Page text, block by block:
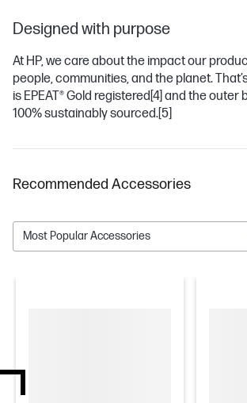
Designed with purpose
At HP, we care about the impact our
people, communities, and the planet.
is EPEAT® Gold registered[4] and the outer
100% sustainably sourced.[5]
Recommended Accessories
Most Popular Accessories